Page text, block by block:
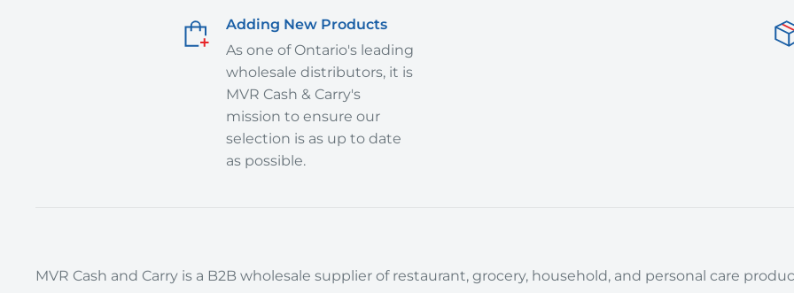
Adding New Products
As one of Ontario's leading
wholesale distributors, it is
MVR Cash & Carry's
mission to ensure our
selection is as up to date
as possible.
MVR Cash and Carry is a B2B wholesale supplier of restaurant, grocery, household, and personal care